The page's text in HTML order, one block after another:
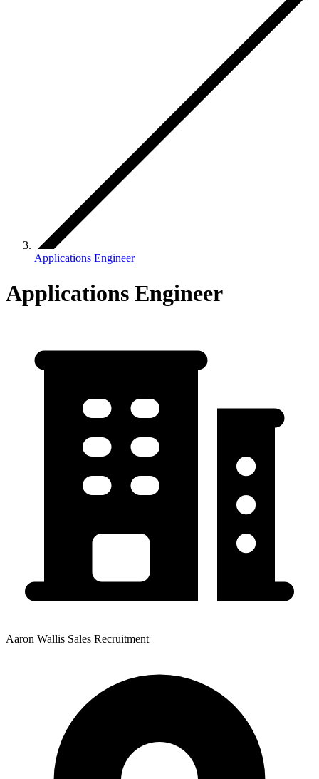
Applications Engineer
Applications Engineer
Aaron Wallis Sales Recruitment